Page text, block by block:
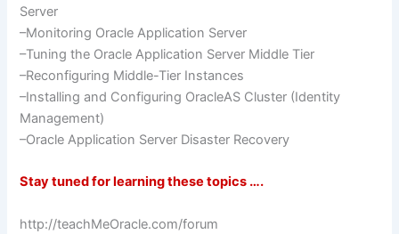
Server
–Monitoring Oracle Application Server
–Tuning the Oracle Application Server Middle Tier
–Reconfiguring Middle-Tier Instances
–Installing and Configuring OracleAS Cluster (Identity
Management)
–Oracle Application Server Disaster Recovery
Stay tuned for learning these topics ….
http://teachMeOracle.com/forum